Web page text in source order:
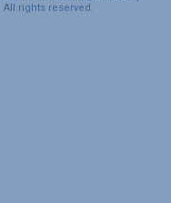
All rights reserved.